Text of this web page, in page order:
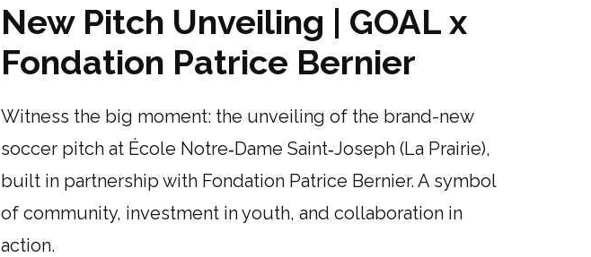
New Pitch Unveiling | GOAL x
Fondation Patrice Bernier
Witness the big moment: the unveiling of the brand-new
soccer pitch at École Notre‑Dame Saint‑Joseph (La Prairie),
built in partnership with Fondation Patrice Bernier. A symbol
of community, investment in youth, and collaboration in
action.